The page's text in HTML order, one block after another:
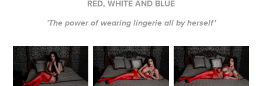
RED, WHITE AND BLUE
'The power of wearing lingerie all by herself'